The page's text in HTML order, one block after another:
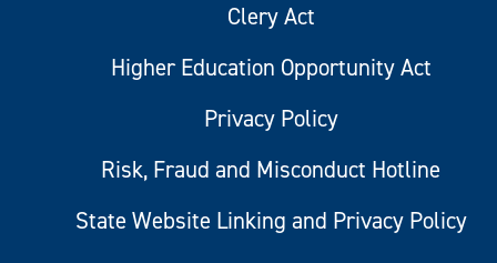
Clery Act
Higher Education Opportunity Act
Privacy Policy
Risk, Fraud and Misconduct Hotline
State Website Linking and Privacy Policy